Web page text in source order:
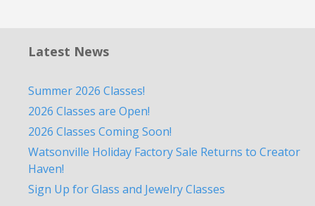
Latest News
Summer 2026 Classes!
2026 Classes are Open!
2026 Classes Coming Soon!
Watsonville Holiday Factory Sale Returns to Creator
Haven!
Sign Up for Glass and Jewelry Classes